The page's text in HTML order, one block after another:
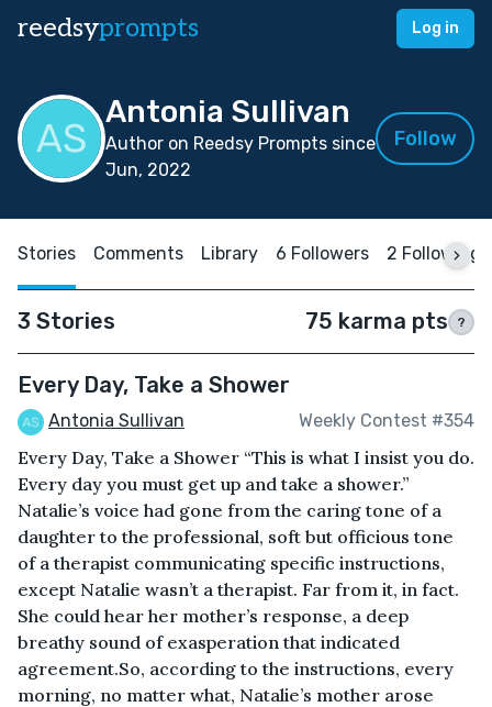
reedsyprompts Log in
Antonia Sullivan
Author on Reedsy Prompts since
Jun, 2022
Follow
Stories Comments Library 6 Followers 2 Following
3 Stories 75 karma pts ?
Every Day, Take a Shower
Antonia Sullivan Weekly Contest #354
Every Day, Take a Shower “This is what I insist you do.
Every day you must get up and take a shower.”
Natalie’s voice had gone from the caring tone of a
daughter to the professional, soft but officious tone
of a therapist communicating specific instructions,
except Natalie wasn’t a therapist. Far from it, in fact.
She could hear her mother’s response, a deep
breathy sound of exasperation that indicated
agreement.So, according to the instructions, every
morning, no matter what, Natalie’s mother arose